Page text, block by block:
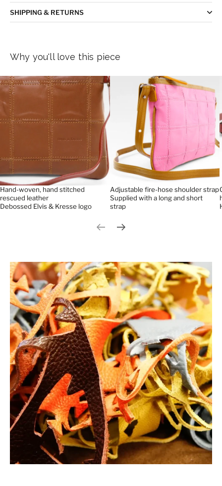
SHIPPING & RETURNS
Why you'll love this piece
Hand-woven, hand stitched
rescued leather
Debossed Elvis & Kresse logo
Adjustable fire-hose shoulder strap
Supplied with a long and short
strap
Previous slide